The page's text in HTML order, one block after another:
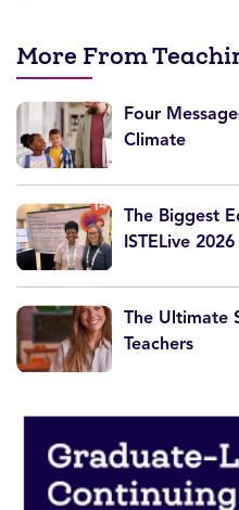
More From
Four
Climate
The Biggest
ISTELive 2026
The Ultimate
Teachers